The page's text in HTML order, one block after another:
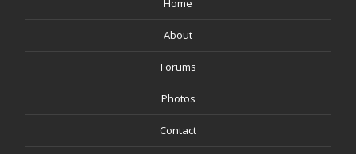
Home
About
Forums
Photos
Contact